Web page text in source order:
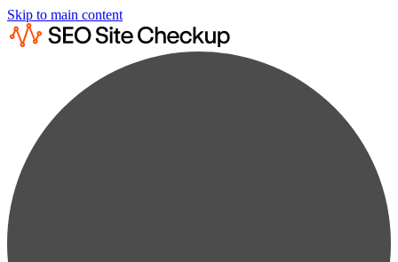
Skip to main content